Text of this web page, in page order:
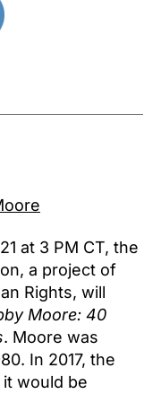
at 3 PM CT, the
a project of
Rights, will
Moore: 40
. Moore was
In 2017, the
would be